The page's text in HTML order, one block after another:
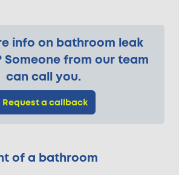
info on bathroom leak
from our team
can call you.
Request a callback
of a bathroom